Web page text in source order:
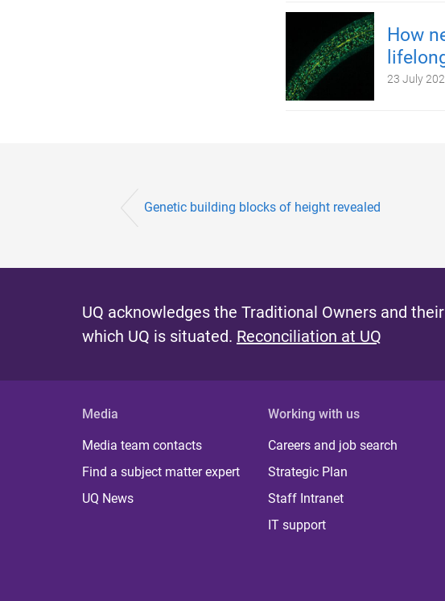
How
23 July
Genetic building blocks of height revealed
UQ acknowledges the Traditional Owners and
which UQ is situated. Reconciliation at UQ
Media
Media team contacts
Find a subject matter expert
UQ News
Working with us
Careers and job search
Strategic Plan
Staff Intranet
IT support